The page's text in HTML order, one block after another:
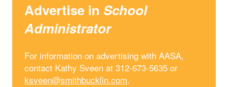
Advertise in School
Administrator
For information on advertising with AASA,
contact Kathy Sveen at 312-673-5635 or
ksveen@smithbucklin.com.